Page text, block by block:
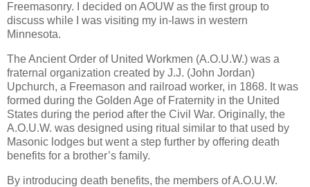
Freemasonry. I decided on AOUW as the first group to
discuss while I was visiting my in-laws in western
Minnesota.
The Ancient Order of United Workmen (A.O.U.W.) was a
fraternal organization created by J.J. (John Jordan)
Upchurch, a Freemason and railroad worker, in 1868. It was
formed during the Golden Age of Fraternity in the United
States during the period after the Civil War. Originally, the
A.O.U.W. was designed using ritual similar to that used by
Masonic lodges but went a step further by offering death
benefits for a brother’s family.
By introducing death benefits, the members of A.O.U.W.